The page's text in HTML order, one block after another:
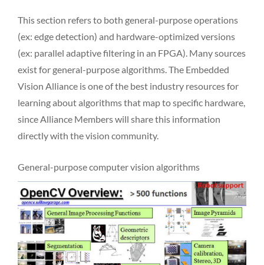
This section refers to both general-purpose operations
(ex: edge detection) and hardware-optimized versions
(ex: parallel adaptive filtering in an FPGA). Many sources
exist for general-purpose algorithms. The Embedded
Vision Alliance is one of the best industry resources for
learning about algorithms that map to specific hardware,
since Alliance Members will share this information
directly with the vision community.
General-purpose computer vision algorithms